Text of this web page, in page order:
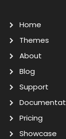
Home
Themes
About
Blog
Support
Pricing
Showcase